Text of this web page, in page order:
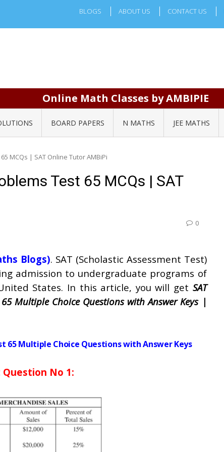
BLOGS ABOUT US CONTACT US
Online Math Classes by AMBIPIE
BOARD PAPERS N MATHS JEE MATHS
MCQs | SAT Online Tutor AMBiPi
Test 65 MCQs | SAT
0
Blogs). SAT (Scholastic Assessment Test)
admission to undergraduate programs of
States. In this article, you will get SAT
Multiple Choice Questions with Answer Keys |
65 Multiple Choice Questions with Answer Keys
No 1: